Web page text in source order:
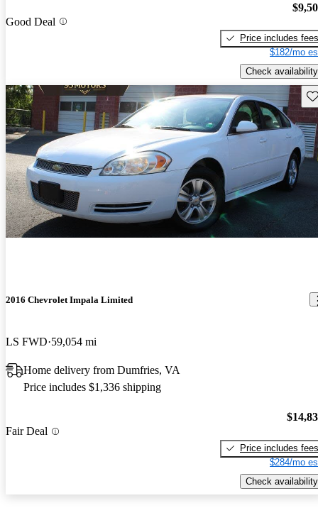
Good Deal
Price includes fees
$182/mo
Check availability
2016 Chevrolet Impala Limited
LS FWD 59,054 mi
Home delivery from Dumfries, VA
Price includes $1,336 shipping
Fair Deal
Price includes fees
$284/mo
Check availability